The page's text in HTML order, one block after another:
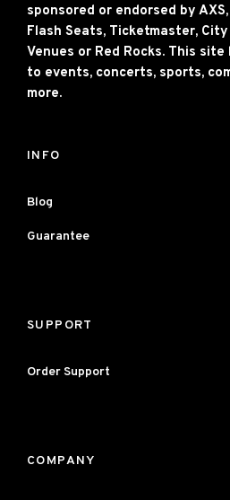
sponsored or endorsed by
Flash Seats, Ticketmaster,
Venues or Red Rocks. This
to events, concerts, sports,
more.
INFO
Blog
Guarantee
SUPPORT
Order Support
COMPANY